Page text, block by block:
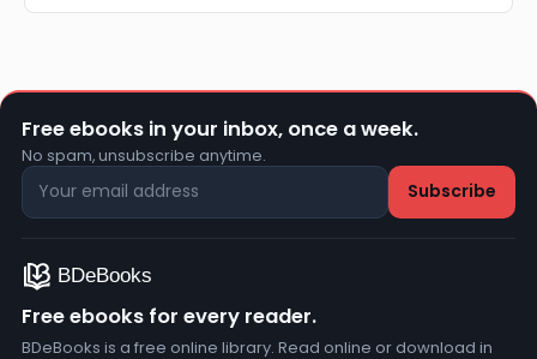
Free ebooks in your inbox, once a week.
No spam, unsubscribe anytime.
Free ebooks for every reader.
BDeBooks is a free online library. Read online or download in